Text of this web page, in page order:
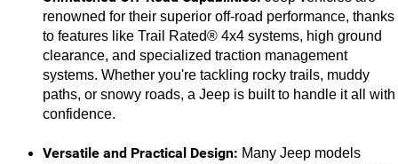
renowned for their superior off-road performance, thanks
to features like Trail Rated® 4x4 systems, high ground
clearance, and specialized traction management
systems. Whether you're tackling rocky trails, muddy
paths, or snowy roads, a Jeep is built to handle it all with
confidence.
Versatile and Practical Design: Many Jeep models